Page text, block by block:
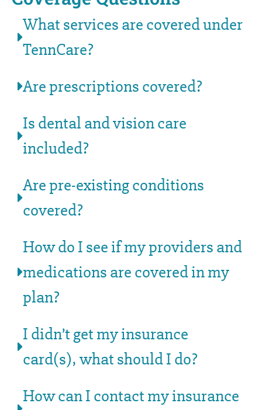
What services are covered under
TennCare?
Are prescriptions covered?
Is dental and vision care
included?
Are pre-existing conditions
covered?
How do I see if my providers and
medications are covered in my
plan?
I didn’t get my insurance
card(s), what should I do?
How can I contact my insurance